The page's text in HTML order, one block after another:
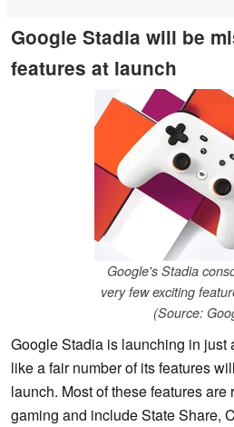
Google Stadia will be
features at launch
Google's Stadia
very few exciting
(Source:
Google Stadia is launching in just
like a fair number of its features
launch. Most of these features
gaming and include State Share,